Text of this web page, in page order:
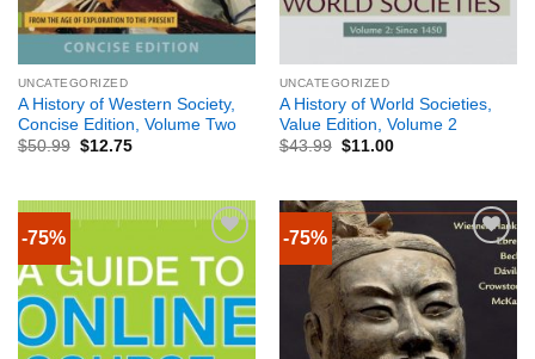
UNCATEGORIZED
A History of Western Society,
Concise Edition, Volume Two
$50.99 $12.75
UNCATEGORIZED
A History of World Societies,
Value Edition, Volume 2
$43.99 $11.00
-75% -75%